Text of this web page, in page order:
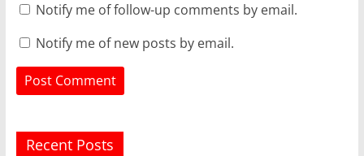
Notify me of follow-up comments by email.
Notify me of new posts by email.
Recent Posts